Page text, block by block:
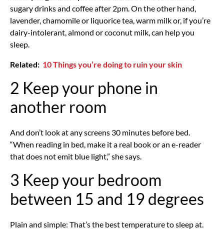
sugary drinks and coffee after 2pm. On the other hand,
lavender, chamomile or liquorice tea, warm milk or, if you’re
dairy-intolerant, almond or coconut milk, can help you
sleep.
Related: 10 Things you’re doing to ruin your skin
2 Keep your phone in
another room
And don’t look at any screens 30 minutes before bed.
“When reading in bed, make it a real book or an e-reader
that does not emit blue light,” she says.
3 Keep your bedroom
between 15 and 19 degrees
Plain and simple: That’s the best temperature to sleep at.